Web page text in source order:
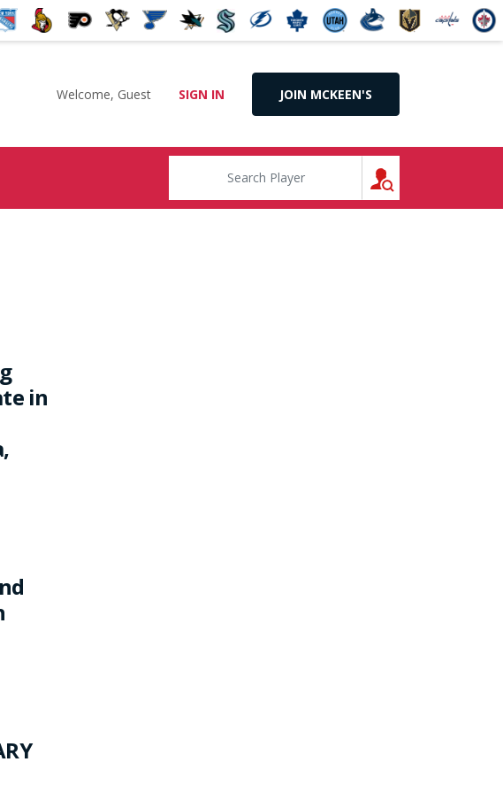
Welcome, Guest SIGN IN JOIN MCKEEN'S
in